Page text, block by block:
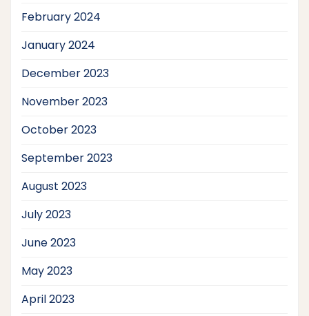
February 2024
January 2024
December 2023
November 2023
October 2023
September 2023
August 2023
July 2023
June 2023
May 2023
April 2023